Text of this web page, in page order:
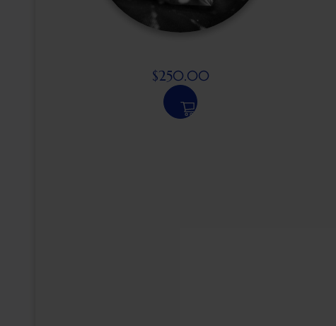
$250.00